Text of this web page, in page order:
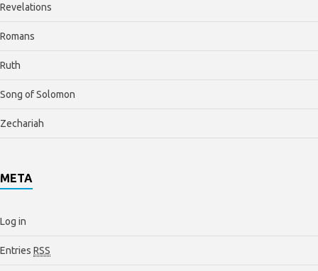
Revelations
Romans
Ruth
Song of Solomon
Zechariah
META
Log in
Entries RSS